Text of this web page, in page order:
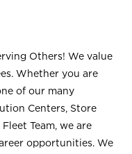
Others! We value
Whether you are
of our many
Centers, Store
Team, we are
opportunities. We